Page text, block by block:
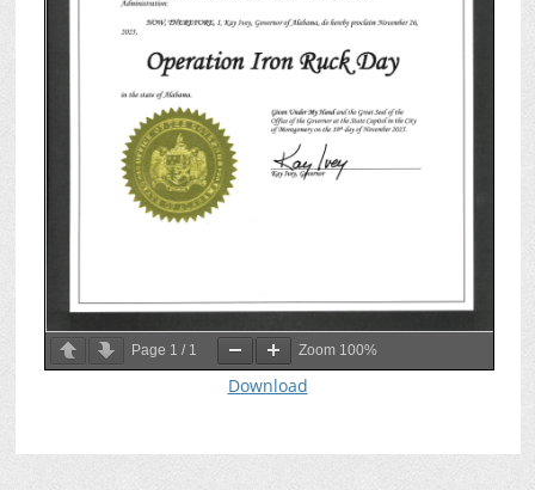
Page 1 / 1 Zoom 100%
Download